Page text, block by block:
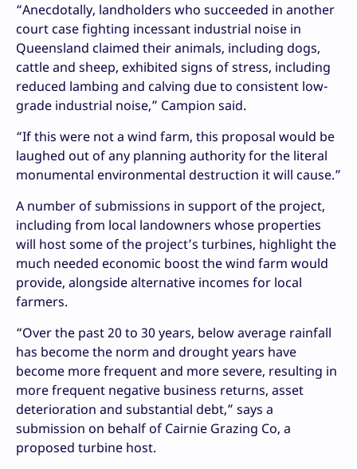
“Anecdotally, landholders who succeeded in another
court case fighting incessant industrial noise in
Queensland claimed their animals, including dogs,
cattle and sheep, exhibited signs of stress, including
reduced lambing and calving due to consistent low-
grade industrial noise,” Campion said.
“If this were not a wind farm, this proposal would be
laughed out of any planning authority for the literal
monumental environmental destruction it will cause.”
A number of submissions in support of the project,
including from local landowners whose properties
will host some of the project’s turbines, highlight the
much needed economic boost the wind farm would
provide, alongside alternative incomes for local
farmers.
“Over the past 20 to 30 years, below average rainfall
has become the norm and drought years have
become more frequent and more severe, resulting in
more frequent negative business returns, asset
deterioration and substantial debt,” says a
submission on behalf of Cairnie Grazing Co, a
proposed turbine host.